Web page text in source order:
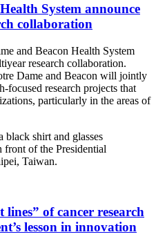
System announce
collaboration
and Beacon Health System
research collaboration.
Dame and Beacon will jointly
focused research projects that
particularly in the areas of
of cancer research
lesson in innovation